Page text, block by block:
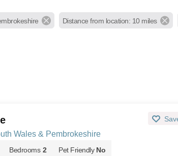
Distance from location: 10 miles
Wales & Pembrokeshire
Bedrooms 2 Pet Friendly No